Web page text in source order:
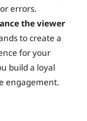
errors.
the viewer
to create a
for your
build a loyal
engagement.